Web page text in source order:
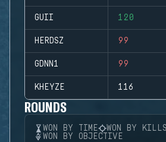
GUII 120
HERDSZ 99
GDNN1 99
KHEYZE 116
ROUNDS
WON BY TIME
WON BY KILLS
WON BY OBJECTIVE